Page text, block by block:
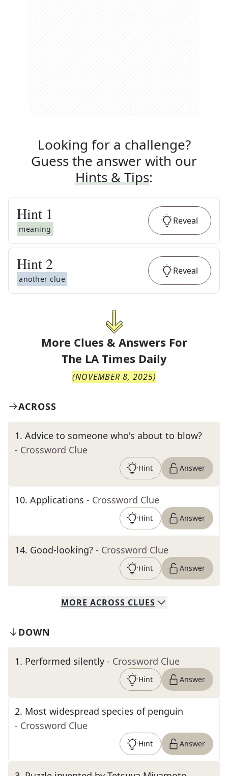
Looking for a challenge?
Guess the answer with our
Hints & Tips:
Hint 1
meaning
Reveal
Hint 2
another clue
Reveal
More Clues & Answers For
The LA Times Daily
(NOVEMBER 8, 2025)
ACROSS
1. Advice to someone who's about to blow?
- Crossword Clue
Hint Answer
10. Applications - Crossword Clue
Hint Answer
14. Good-looking? - Crossword Clue
Hint Answer
MORE ACROSS CLUES
DOWN
1. Performed silently - Crossword Clue
Hint Answer
2. Most widespread species of penguin
- Crossword Clue
Hint Answer